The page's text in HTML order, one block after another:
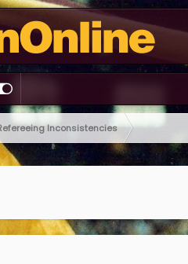
Inconsistencies